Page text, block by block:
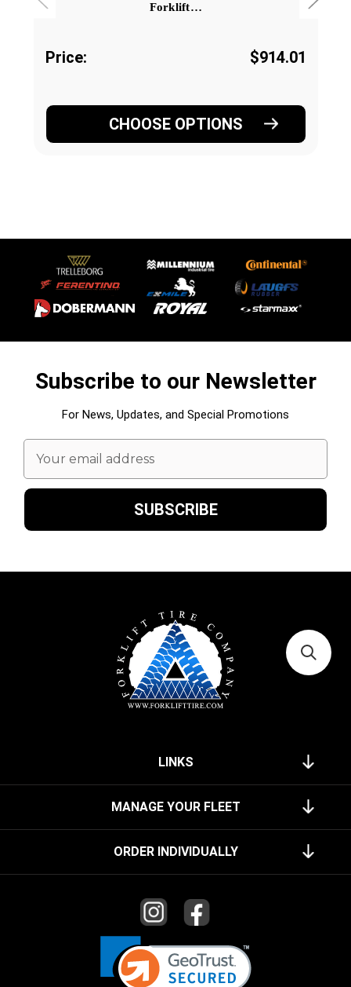
Forklift…
Price: $914.01
CHOOSE OPTIONS
Subscribe to our Newsletter
For News, Updates, and Special Promotions
Email
Address
LINKS
MANAGE YOUR FLEET
ORDER INDIVIDUALLY